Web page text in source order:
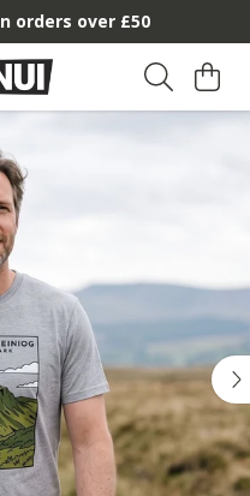
orders over £50